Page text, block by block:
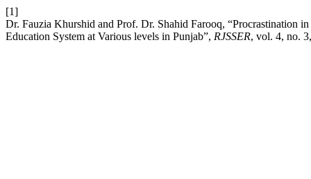
[1]
Dr. Fauzia Khurshid and Prof. Dr. Shahid Farooq, “Procrastination
Education System at Various levels in Punjab”, RJSSER, vol. 4, no.